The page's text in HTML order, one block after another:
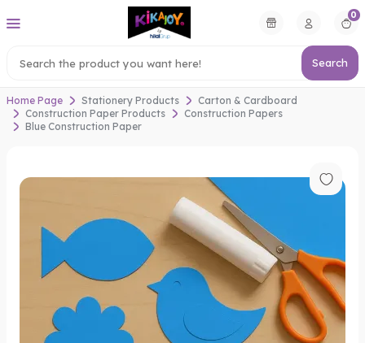
Search
0
Home Page Stationery Products
Carton & Cardboard
Construction Paper Products
Construction Papers
Blue Construction Paper